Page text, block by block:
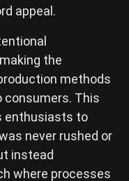
appeal.
the
methods
consumers. This
enthusiasts to
never rushed or
instead
where processes